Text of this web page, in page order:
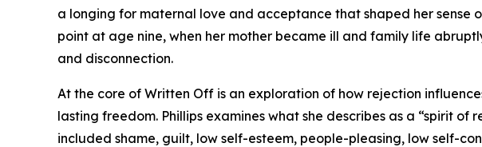
a longing for maternal love and acceptance that shaped her sense
point at age nine, when her mother became ill and family life
and disconnection.
At the core of Written Off is an exploration of how rejection
lasting freedom. Phillips examines what she describes as a “spirit of
included shame, guilt, low self-esteem, people-pleasing, low self-